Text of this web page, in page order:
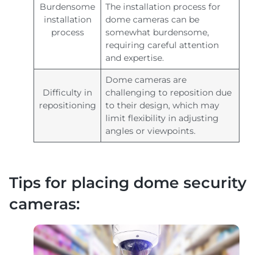
Burdensome
installation
process
The installation process for
dome cameras can be
somewhat burdensome,
requiring careful attention
and expertise.
Difficulty in
repositioning
Dome cameras are
challenging to reposition due
to their design, which may
limit flexibility in adjusting
angles or viewpoints.
Tips for placing dome security
cameras: